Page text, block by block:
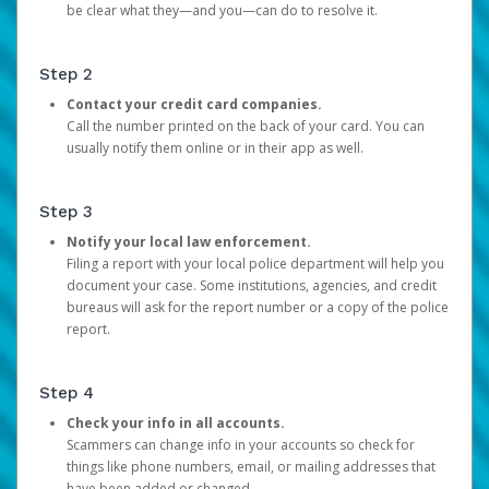
be clear what they—and you—can do to resolve it.
Step 2
Contact your credit card companies.
Call the number printed on the back of your card. You can
usually notify them online or in their app as well.
Step 3
Notify your local law enforcement.
Filing a report with your local police department will help you
document your case. Some institutions, agencies, and credit
bureaus will ask for the report number or a copy of the police
report.
Step 4
Check your info in all accounts.
Scammers can change info in your accounts so check for
things like phone numbers, email, or mailing addresses that